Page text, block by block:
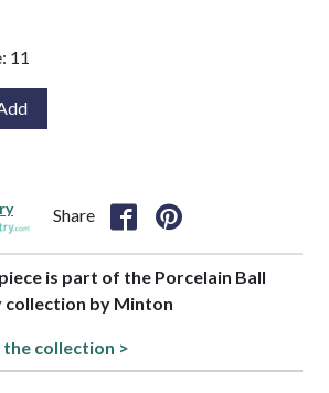
11
Share
is part of the Porcelain Ball
collection by Minton
the collection >